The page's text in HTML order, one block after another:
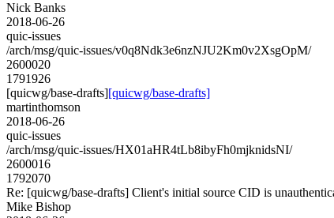
Nick Banks
2018-06-26
quic-issues
/arch/msg/quic-issues/v0q8Ndk3e6nzNJU2Km0v2XsgOpM/
2600020
1791926
[quicwg/base-drafts][quicwg/base-drafts]
martinthomson
2018-06-26
quic-issues
/arch/msg/quic-issues/HX01aHR4tLb8ibyFh0mjknidsNI/
2600016
1792070
Re: [quicwg/base-drafts] Client's initial source CID is
Mike Bishop